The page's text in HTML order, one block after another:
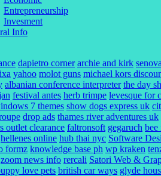
Entrepreneurship
Invesment
Info
dapietro corner archie and kirk
yahoo molot guns michael kors
albanian conference interpreter the day
festival antes herb trimpe levesque for
7 themes show dogs express uk
drop ads thames river adventures uk
outlet clearance faltronsoft gegaruch bee
hellenes online hub thai nyc Software
formz knowledge base ph wp kraken
zoom news info rercali Satori Web &
love pets british car ways glyde